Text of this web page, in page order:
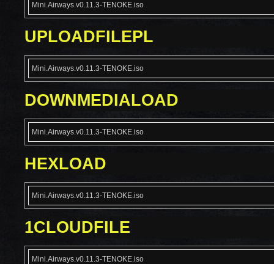
Mini.Airways.v0.11.3-TENOKE.iso
UPLOADFILEPL
Mini.Airways.v0.11.3-TENOKE.iso
DOWNMEDIALOAD
Mini.Airways.v0.11.3-TENOKE.iso
HEXLOAD
Mini.Airways.v0.11.3-TENOKE.iso
1CLOUDFILE
Mini.Airways.v0.11.3-TENOKE.iso